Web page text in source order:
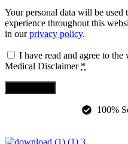
Your personal data will be used
experience throughout this
in ourprivacy policy.
I have read and agree to the
Medical Disclaimer *
100%